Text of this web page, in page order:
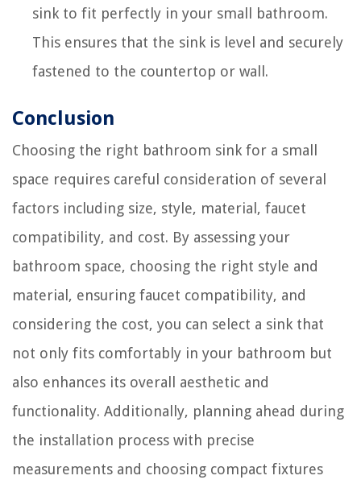
sink to fit perfectly in your small bathroom.
This ensures that the sink is level and securely
fastened to the countertop or wall.
Conclusion
Choosing the right bathroom sink for a small
space requires careful consideration of several
factors including size, style, material, faucet
compatibility, and cost. By assessing your
bathroom space, choosing the right style and
material, ensuring faucet compatibility, and
considering the cost, you can select a sink that
not only fits comfortably in your bathroom but
also enhances its overall aesthetic and
functionality. Additionally, planning ahead during
the installation process with precise
measurements and choosing compact fixtures